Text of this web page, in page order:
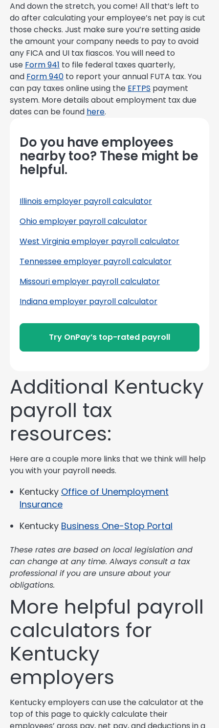
And down the stretch, you come! All that’s left to
do after calculating your employee’s net pay is cut
those checks. Just make sure you’re setting aside
the amount your company needs to pay to avoid
any FICA and UI tax fiascos. You will need to
use Form 941 to file federal taxes quarterly,
and Form 940 to report your annual FUTA tax. You
can pay taxes online using the EFTPS payment
system. More details about employment tax due
dates can be found here.
Do you have employees
nearby too? These might be
helpful.
Illinois employer payroll calculator
Ohio employer payroll calculator
West Virginia employer payroll calculator
Tennessee employer payroll calculator
Missouri employer payroll calculator
Indiana employer payroll calculator
Try OnPay’s top-rated payroll
Additional Kentucky
payroll tax
resources:
Here are a couple more links that we think will help
you with your payroll needs.
Kentucky Office of Unemployment
Insurance
Kentucky Business One-Stop Portal
These rates are based on local legislation and
can change at any time. Always consult a tax
professional if you are unsure about your
obligations.
More helpful payroll
calculators for
Kentucky
employers
Kentucky employers can use the calculator at the
top of this page to quickly calculate their